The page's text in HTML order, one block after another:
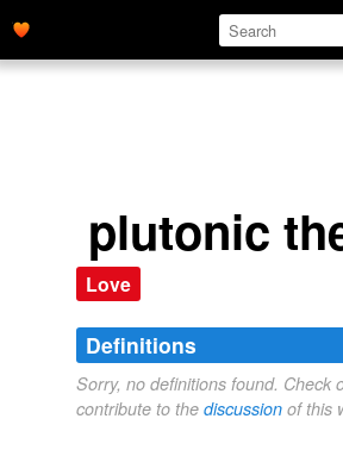
plutonic
Love
Definitions
Sorry, no definitions found. Check
contribute to the discussion of this